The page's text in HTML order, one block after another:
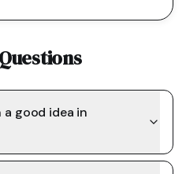
good idea in